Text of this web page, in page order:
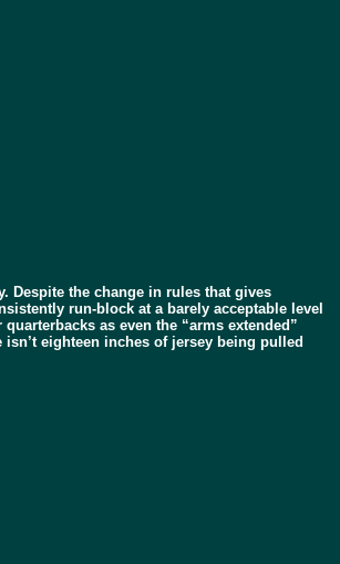
Despite the change in rules that gives
run-block at a barely acceptable level
as even the “arms extended”
eighteen inches of jersey being pulled